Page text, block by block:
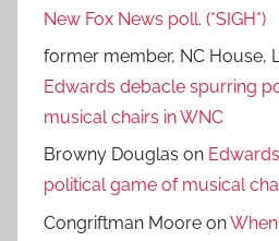
New Fox News poll. (*SIGH*)
former member, NC House,
Edwards debacle spurring
musical chairs in WNC
Browny Douglas on
political game of musical
Congriftman Moore on